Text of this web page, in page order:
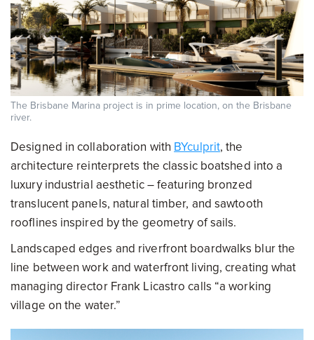
The Brisbane Marina project is in prime location, on the Brisbane
river.
Designed in collaboration with BYculprit, the
architecture reinterprets the classic boatshed into a
luxury industrial aesthetic – featuring bronzed
translucent panels, natural timber, and sawtooth
rooflines inspired by the geometry of sails.
Landscaped edges and riverfront boardwalks blur the
line between work and waterfront living, creating what
managing director Frank Licastro calls “a working
village on the water.”